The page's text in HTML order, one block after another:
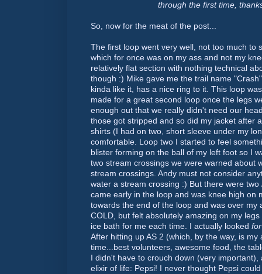
through the first time,
So, now for the meat of the post...
The first loop went very well, not too much to
which for once was on my ass and not my
relatively flat section with nothing technical
though :) Mike gave me the trail name
kinda like it, has a nice ring to it. This loop
made for a great second loop once the legs
enough out that we really didn't need our
those got stripped and so did my jacket after
shirts (I had on two, short sleeve under my
comfortable. Loop two I started to feel
blister forming on the ball of my left foot so I
two stream crossings we were warned about
stream crossings. Andy must not consider
water a stream crossing :) But there were two
came early in the loop and was knee high on
towards the end of the loop and was over my
COLD, but felt absolutely amazing on my
ice bath for me each time. I actually looked
After hitting up AS 2 (which, by the way, is my
time...best volunteers, awesome food, the
I didn't have to crouch down (very
elixir of life: Pepsi! I never thought Pepsi